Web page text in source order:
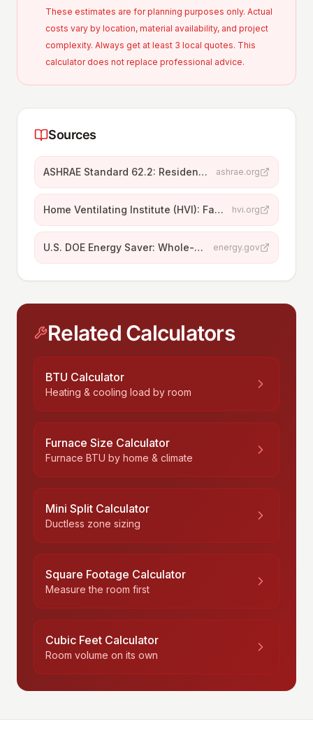
These estimates are for planning purposes only. Actual
costs vary by location, material availability, and project
complexity. Always get at least 3 local quotes. This
calculator does not replace professional advice.
Sources
ASHRAE Standard 62.2: Residential Ventilation ashrae.org
Home Ventilating Institute (HVI): Fan Sizing hvi.org
U.S. DOE Energy Saver: Whole-House Ventilation energy.gov
Related Calculators
BTU Calculator
Heating & cooling load by room
Furnace Size Calculator
Furnace BTU by home & climate
Mini Split Calculator
Ductless zone sizing
Square Footage Calculator
Measure the room first
Cubic Feet Calculator
Room volume on its own